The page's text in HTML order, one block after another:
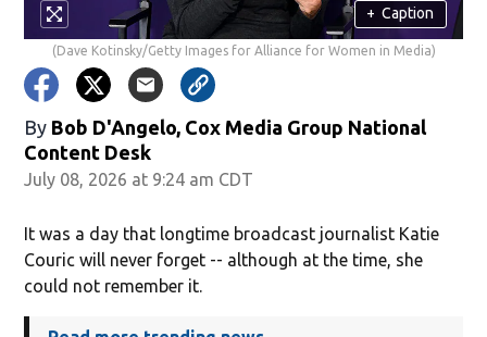
+ Caption
(Dave Kotinsky/Getty Images for Alliance for Women in Media)
By Bob D'Angelo, Cox Media Group National
Content Desk
July 08, 2026 at 9:24 am CDT
It was a day that longtime broadcast journalist Katie
Couric will never forget -- although at the time, she
could not remember it.